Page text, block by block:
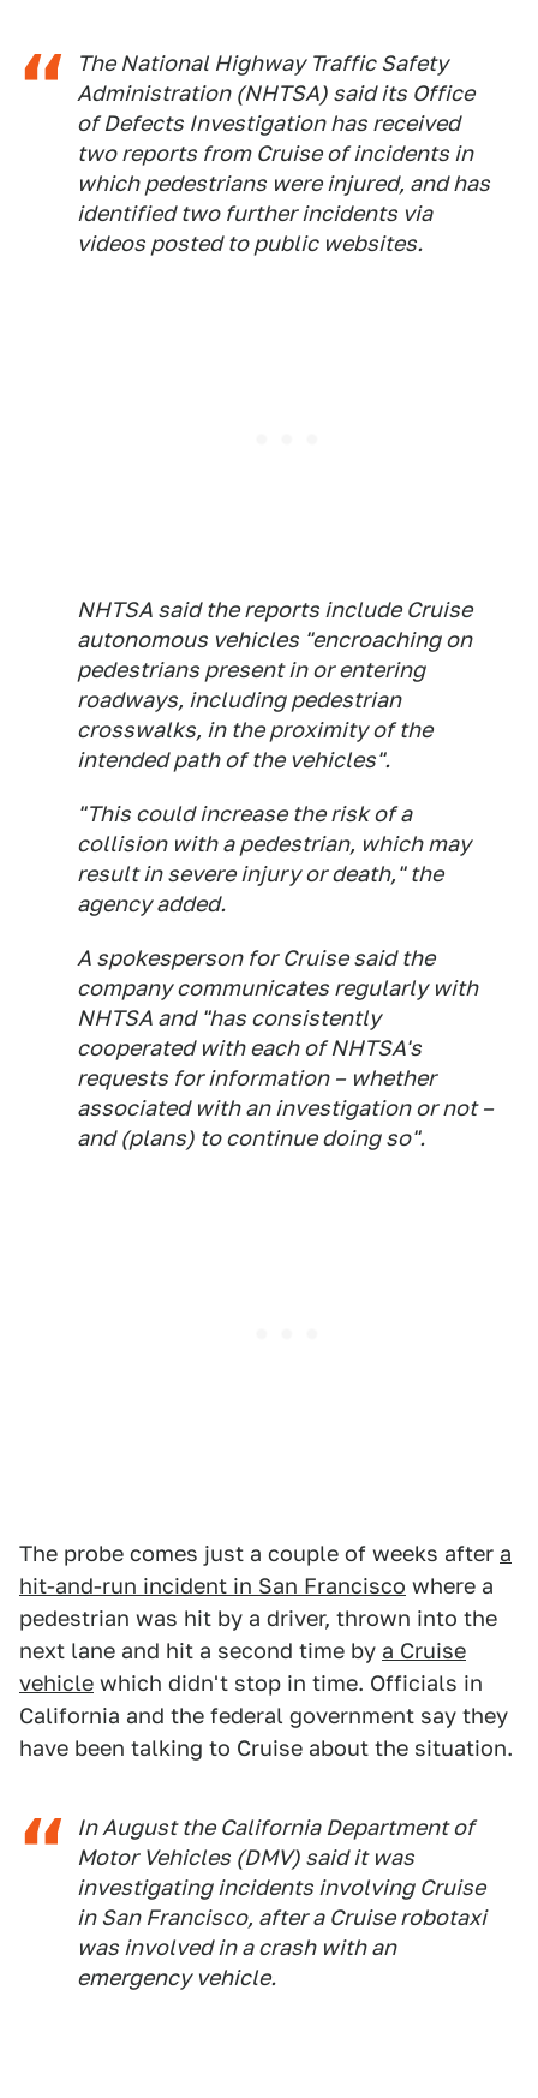
The National Highway Traffic Safety
Administration (NHTSA) said its Office
of Defects Investigation has received
two reports from Cruise of incidents in
which pedestrians were injured, and has
identified two further incidents via
videos posted to public websites.
NHTSA said the reports include Cruise
autonomous vehicles "encroaching on
pedestrians present in or entering
roadways, including pedestrian
crosswalks, in the proximity of the
intended path of the vehicles".
"This could increase the risk of a
collision with a pedestrian, which may
result in severe injury or death," the
agency added.
A spokesperson for Cruise said the
company communicates regularly with
NHTSA and "has consistently
cooperated with each of NHTSA's
requests for information – whether
associated with an investigation or not –
and (plans) to continue doing so".
The probe comes just a couple of weeks after a
hit-and-run incident in San Francisco where a
pedestrian was hit by a driver, thrown into the
next lane and hit a second time by a Cruise
vehicle which didn't stop in time. Officials in
California and the federal government say they
have been talking to Cruise about the situation.
In August the California Department of
Motor Vehicles (DMV) said it was
investigating incidents involving Cruise
in San Francisco, after a Cruise robotaxi
was involved in a crash with an
emergency vehicle.